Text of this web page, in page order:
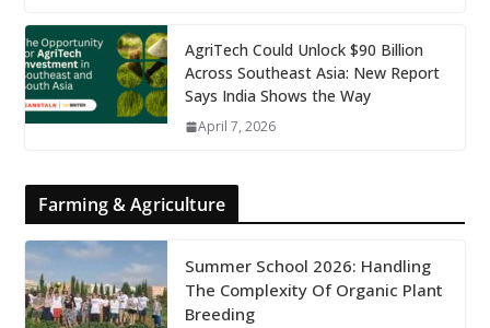
AgriTech Could Unlock $90 Billion
Across Southeast Asia: New Report
Says India Shows the Way
April 7, 2026
Farming & Agriculture
Summer School 2026: Handling
The Complexity Of Organic Plant
Breeding